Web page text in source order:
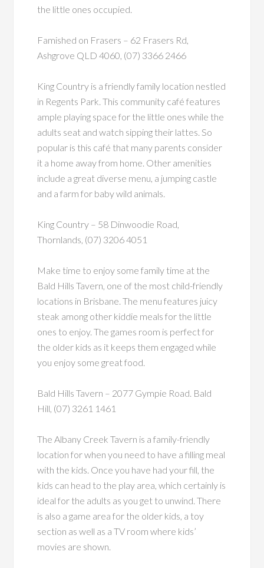
the little ones occupied.
Famished on Frasers – 62 Frasers Rd,
Ashgrove QLD 4060, (07) 3366 2466
King Country is a friendly family location nestled
in Regents Park. This community café features
ample playing space for the little ones while the
adults seat and watch sipping their lattes. So
popular is this café that many parents consider
it a home away from home. Other amenities
include a great diverse menu, a jumping castle
and a farm for baby wild animals.
King Country – 58 Dinwoodie Road,
Thornlands, (07) 3206 4051
Make time to enjoy some family time at the
Bald Hills Tavern, one of the most child-friendly
locations in Brisbane. The menu features juicy
steak among other kiddie meals for the little
ones to enjoy. The games room is perfect for
the older kids as it keeps them engaged while
you enjoy some great food.
Bald Hills Tavern – 2077 Gympie Road. Bald
Hill, (07) 3261 1461
The Albany Creek Tavern is a family-friendly
location for when you need to have a filling meal
with the kids. Once you have had your fill, the
kids can head to the play area, which certainly is
ideal for the adults as you get to unwind. There
is also a game area for the older kids, a toy
section as well as a TV room where kids’
movies are shown.